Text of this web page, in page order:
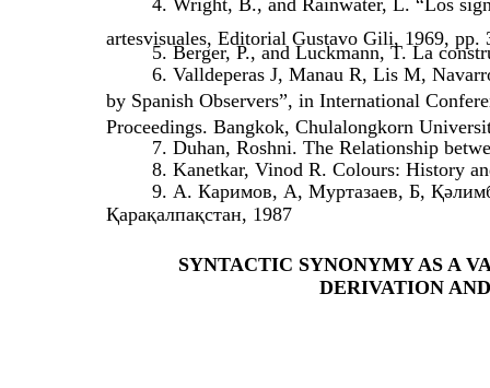
4. Wright, B., and Rainwater, L. “Los
artesvisuales, Editorial Gustavo Gili, 1969, pp.
5. Berger, P., and Luckmann, T. La
6. Valldeperas J, Manau R, Lis M,
by Spanish Observers”, in International
Proceedings. Bangkok, Chulalongkorn
7. Duhan, Roshni. The Relationship
8. Kanetkar, Vinod R. Colours: History
9. А. Каримов, А, Муртазаев, Б,
Қарақалпақстан, 1987
SYNTACTIC SYNONYMY AS A
DERIVATION